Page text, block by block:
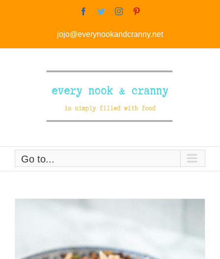
Facebook
TwitterInstagram
jojo@everynookandcranny.net
Go to...